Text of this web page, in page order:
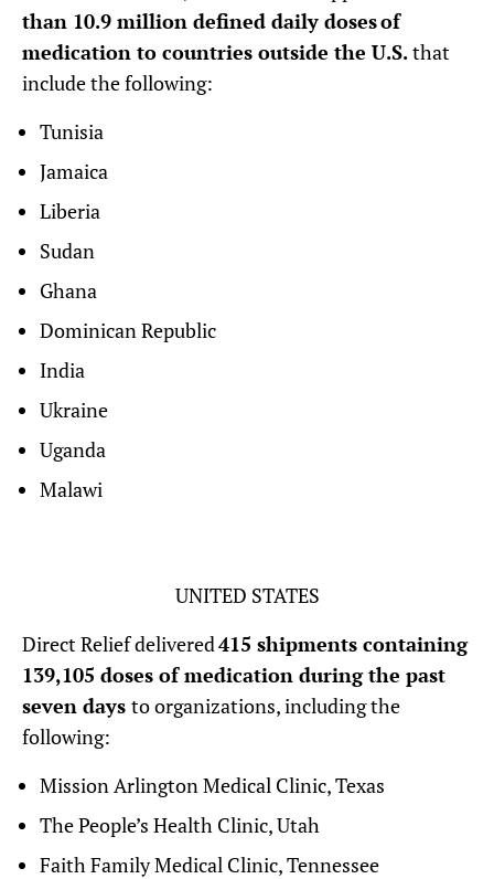
than 10.9 million defined daily doses of
medication to countries outside the U.S.that
include the following:
Tunisia
Jamaica
Liberia
Sudan
Ghana
Dominican Republic
India
Ukraine
Uganda
Malawi
UNITED STATES
Direct Relief delivered415 shipments containing
139,105 doses of medication during the past
seven days to organizations, including the
following:
Mission Arlington Medical Clinic, Texas
The People’s Health Clinic, Utah
Faith Family Medical Clinic, Tennessee